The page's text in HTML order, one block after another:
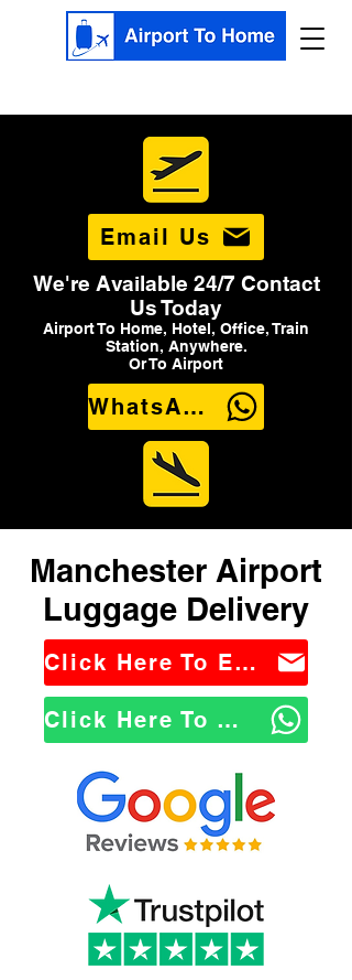
Email Us
We're Available 24/7 Contact
Us Today
Airport To Home, Hotel, Office, Train
Station, Anywhere.
Or To Airport
WhatsApp Us
Manchester Airport
Luggage Delivery
Click Here To Email Us
Click Here To WhatsApp Us